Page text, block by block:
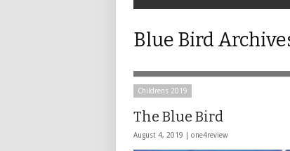
Blue Bird
Childrens 2019
The Blue Bird
August 4, 2019 | one4review